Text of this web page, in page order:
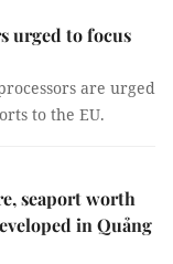
urged to focus
are urged
to the EU.
seaport worth
in Quảng